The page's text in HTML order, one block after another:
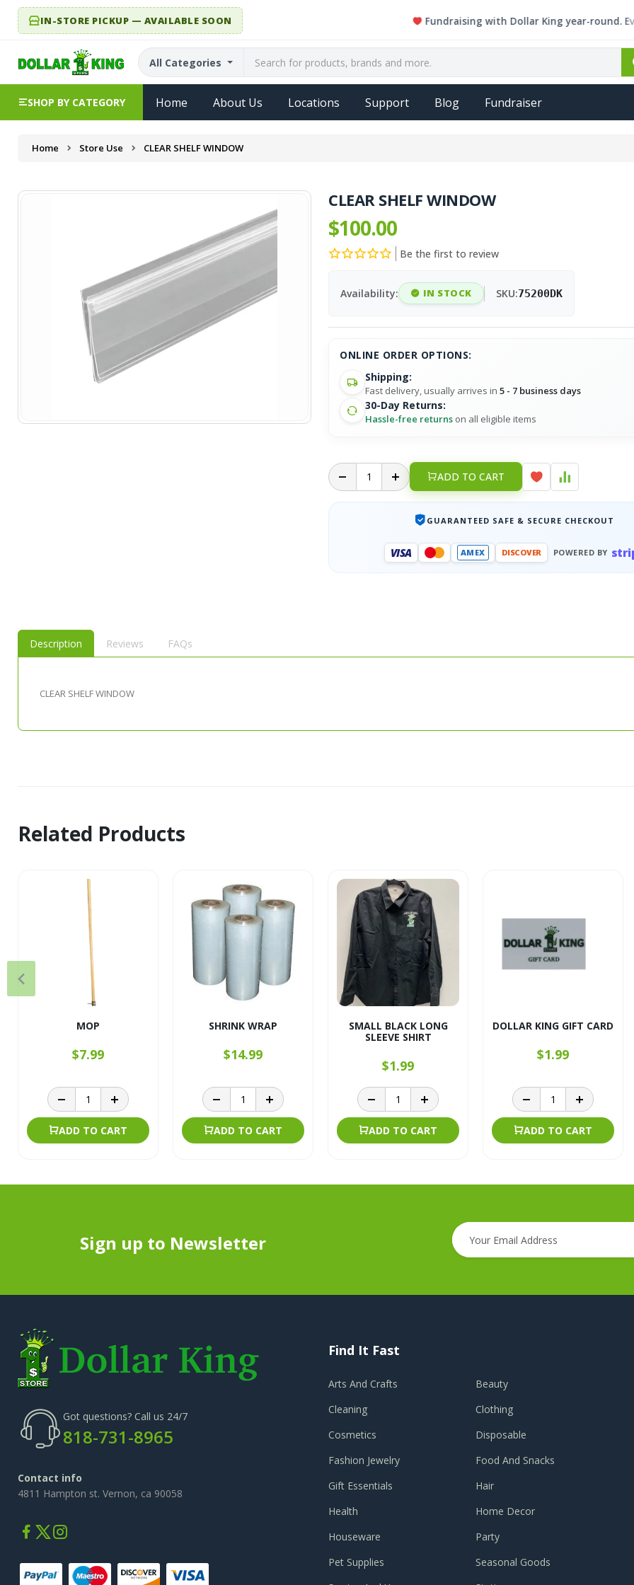
IN-STORE PICKUP — AVAILABLE SOON Fundraising with Dollar King year-round.
All Categories
SHOP BY CATEGORY Home About Us Locations Support Blog Fundraiser
Home Store Use CLEAR SHELF WINDOW
CLEAR SHELF WINDOW
$100.00
Be the first to review
Availability: IN STOCK SKU:75200DK
ONLINE ORDER OPTIONS:
Shipping:
Fast delivery, usually arrives in5 - 7 business days
30-Day Returns:
Hassle-free returns on all eligible items
ADD TO CART
GUARANTEED SAFE & SECURE CHECKOUT
VISA AMEX DISCOVER POWERED BY
Description Reviews FAQs
CLEAR SHELF WINDOW
Related Products
MOP
$7.99
ADD TO CART
SHRINK WRAP
$14.99
ADD TO CART
SMALL BLACK LONG
SLEEVE SHIRT
$1.99
ADD TO CART
DOLLAR KING GIFT CARD
$1.99
ADD TO CART
Sign up to Newsletter
Got questions? Call us 24/7
818-731-8965
Contact info
4811 Hampton st. Vernon, ca 90058
Find It Fast
Arts And Crafts
Beauty
Cleaning
Clothing
Cosmetics
Disposable
Fashion Jewelry
Food And Snacks
Gift Essentials
Hair
Health
Home Decor
Houseware
Party
Pet Supplies
Seasonal Goods